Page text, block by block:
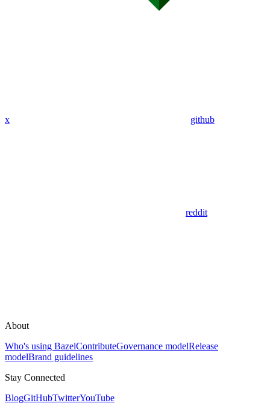
x github
reddit
About
Who's using BazelContributeGovernance modelRelease
modelBrand guidelines
Stay Connected
BlogGitHubTwitterYouTube